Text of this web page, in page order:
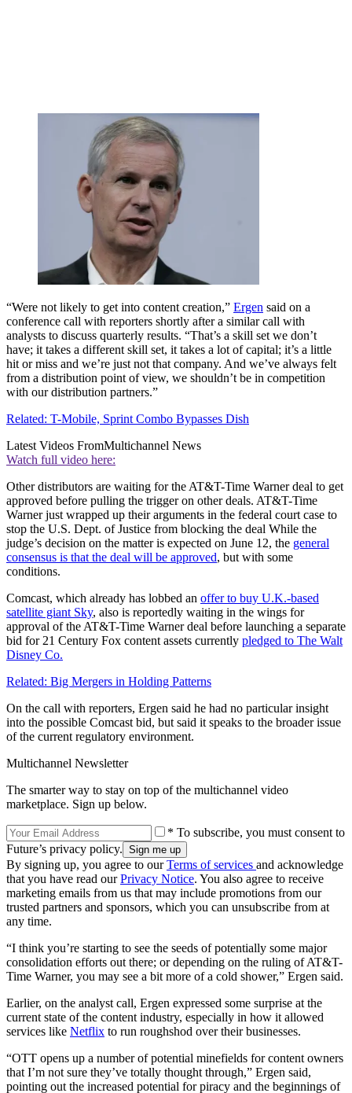
“Were not likely to get into content creation,” Ergen said on a
conference call with reporters shortly after a similar call with
analysts to discuss quarterly results. “That’s a skill set we don’t
have; it takes a different skill set, it takes a lot of capital; it’s a little
hit or miss and we’re just not that company. And we’ve always felt
from a distribution point of view, we shouldn’t be in competition
with our distribution partners.”
Related: T-Mobile, Sprint Combo Bypasses Dish
Latest Videos FromMultichannel News
Watch full video here:
Other distributors are waiting for the AT&T-Time Warner deal to get
approved before pulling the trigger on other deals. AT&T-Time
Warner just wrapped up their arguments in the federal court case to
stop the U.S. Dept. of Justice from blocking the deal While the
judge’s decision on the matter is expected on June 12, the general
consensus is that the deal will be approved, but with some
conditions.
Comcast, which already has lobbed an offer to buy U.K.-based
satellite giant Sky, also is reportedly waiting in the wings for
approval of the AT&T-Time Warner deal before launching a separate
bid for 21 Century Fox content assets currently pledged to The Walt
Disney Co.
Related: Big Mergers in Holding Patterns
On the call with reporters, Ergen said he had no particular insight
into the possible Comcast bid, but said it speaks to the broader issue
of the current regulatory environment.
Multichannel Newsletter
The smarter way to stay on top of the multichannel video
marketplace. Sign up below.
* To subscribe, you must consent to
Future’s privacy policy.
By signing up, you agree to ourTerms of services and acknowledge
that you have read ourPrivacy Notice. You also agree to receive
marketing emails from us that may include promotions from our
trusted partners and sponsors, which you can unsubscribe from at
any time.
“I think you’re starting to see the seeds of potentially some major
consolidation efforts out there; or depending on the ruling of AT&T-
Time Warner, you may see a bit more of a cold shower,” Ergen said.
Earlier, on the analyst call, Ergen expressed some surprise at the
current state of the content industry, especially in how it allowed
services like Netflix to run roughshod over their businesses.
“OTT opens up a number of potential minefields for content owners
that I’m not sure they’ve totally thought through,” Ergen said,
pointing out the increased potential for piracy and the beginnings of